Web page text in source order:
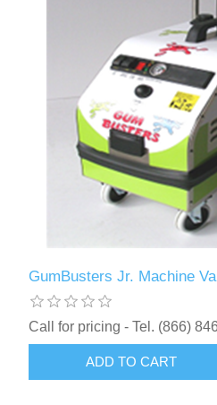
GumBusters Jr. Machine
Call for pricing - Tel. (866)
ADD TO CART